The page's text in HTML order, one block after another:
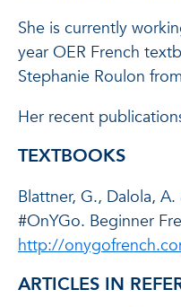
She is currently
year OER French
Stephanie Roulon
Her recent
TEXTBOOKS
Blattner, G., Dalola,
#OnYGo. Beginner
http://
ARTICLES IN